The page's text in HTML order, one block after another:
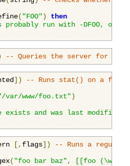
( "FOO")
then
probably run with -DFOO, or
-- Queries the server for
])
-- Runs stat() on a
var/www/foo.txt")
and was last modified
[, flags])
-- Runs a regular
( "foo bar baz",
[[foo (\w+)